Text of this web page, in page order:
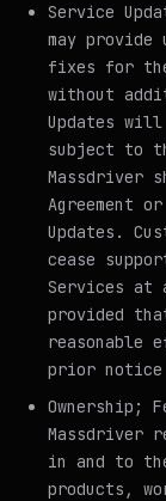
Service
may provide
fixes for
without
Updates
subject to
Massdriver
Agreement
Updates.
cease
Services
provided
reasonable
prior notice
Ownership;
in and to
products,